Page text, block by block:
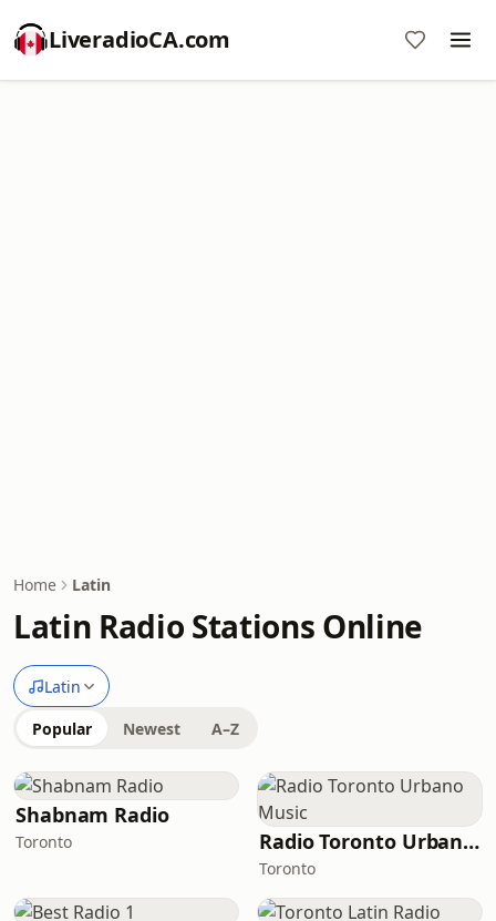
LiveradioCA.com
Home Latin
Latin Radio Stations Online
Latin
Popular Newest A–Z
Shabnam Radio
Toronto Radio Toronto Urbano Music
Toronto